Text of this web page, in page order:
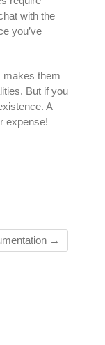
with the
you’ve
makes them
But if you
A
expense!
→